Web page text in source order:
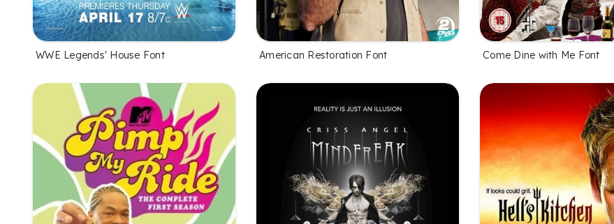
WWE Legends' House Font American Restoration Font Come Dine with Me Font